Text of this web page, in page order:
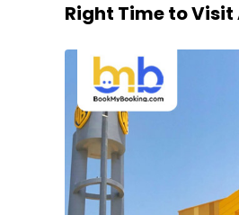
Right Time to Visit